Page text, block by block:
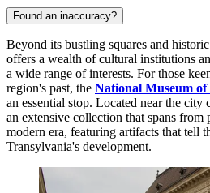
Found an inaccuracy?
Beyond its bustling squares and
offers a wealth of cultural institutions
a wide range of interests. For those
region's past, the National Museum
an essential stop. Located near the city
an extensive collection that spans from
modern era, featuring artifacts that tell
Transylvania's development.